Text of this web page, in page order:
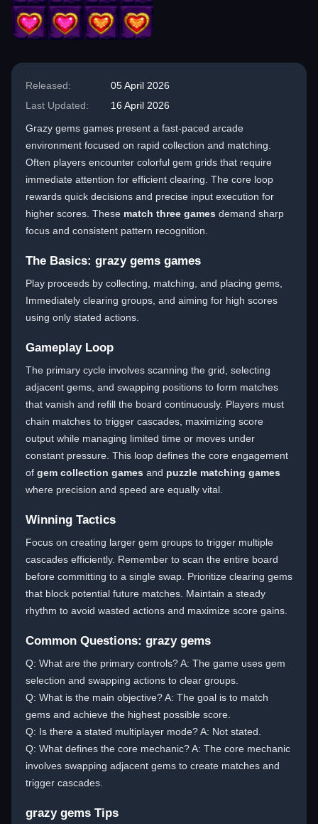
Released:
05 April 2026
Last Updated:
16 April 2026
Grazy gems games present a fast-paced arcade
environment focused on rapid collection and matching.
Often players encounter colorful gem grids that require
immediate attention for efficient clearing. The core loop
rewards quick decisions and precise input execution for
higher scores. These match three games demand sharp
focus and consistent pattern recognition.
The Basics: grazy gems games
Play proceeds by collecting, matching, and placing gems,
Immediately clearing groups, and aiming for high scores
using only stated actions.
Gameplay Loop
The primary cycle involves scanning the grid, selecting
adjacent gems, and swapping positions to form matches
that vanish and refill the board continuously. Players must
chain matches to trigger cascades, maximizing score
output while managing limited time or moves under
constant pressure. This loop defines the core engagement
of gem collection games and puzzle matching games
where precision and speed are equally vital.
Winning Tactics
Focus on creating larger gem groups to trigger multiple
cascades efficiently. Remember to scan the entire board
before committing to a single swap. Prioritize clearing gems
that block potential future matches. Maintain a steady
rhythm to avoid wasted actions and maximize score gains.
Common Questions: grazy gems
Q: What are the primary controls? A: The game uses gem
selection and swapping actions to clear groups.
Q: What is the main objective? A: The goal is to match
gems and achieve the highest possible score.
Q: Is there a stated multiplayer mode? A: Not stated.
Q: What defines the core mechanic? A: The core mechanic
involves swapping adjacent gems to create matches and
trigger cascades.
grazy gems Tips